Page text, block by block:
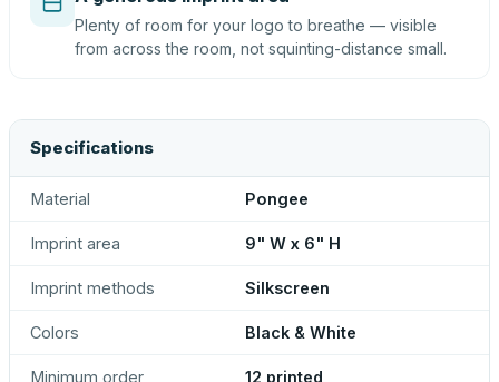
Plenty of room for your logo to breathe — visible
from across the room, not squinting-distance small.
Specifications
Material Pongee
Imprint area 9" W x 6" H
Imprint methods Silkscreen
Colors Black & White
Minimum order 12 printed